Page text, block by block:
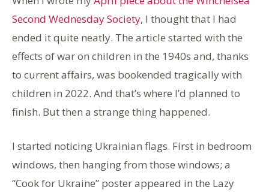
Second Wednesday Society, I thought that I had
ended it quite neatly. The article started with the
effects of war on children in the 1940s and, thanks
to current affairs, was bookended tragically with
children in 2022. And that’s where I’d planned to
finish. But then a strange thing happened.
I started noticing Ukrainian flags. First in bedroom
windows, then hanging from those windows; a
“Cook for Ukraine” poster appeared in the Lazy